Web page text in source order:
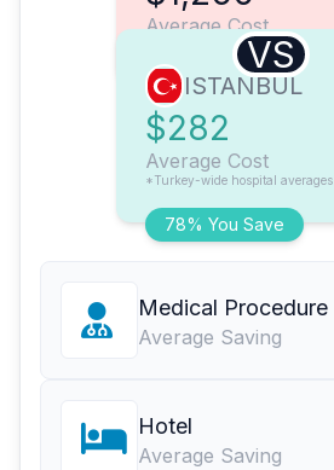
Average Cost
VS
78% You Save
ISTANBUL
$282
Average Cost
*Turkey-wide hospital averages
Medical Procedure
Average Saving
Hotel
Average Saving